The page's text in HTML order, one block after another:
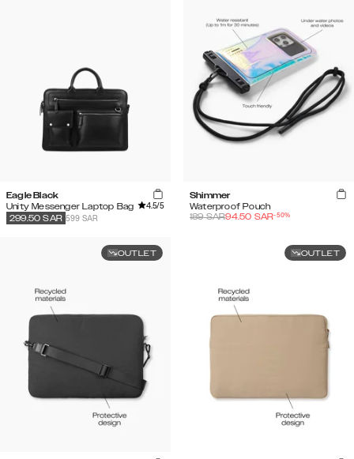
Eagle Black
Unity Messenger Laptop Bag
4.5/5
599 SAR
299.50 SAR
Shimmer
Waterproof Pouch
189SAR94.50 SAR-50%
OUTLET OUTLET